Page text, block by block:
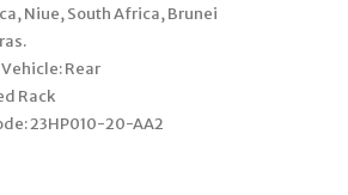
Niue, South Africa, Brunei
Rear
Rack
23HP010-20-AA2